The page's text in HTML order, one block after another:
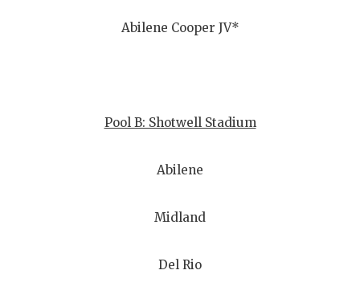
Abilene Cooper JV*
Pool B: Shotwell Stadium
Abilene
Midland
Del Rio